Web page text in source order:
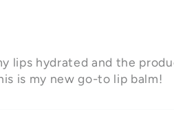
lips hydrated and the
is my new go-to lip balm!